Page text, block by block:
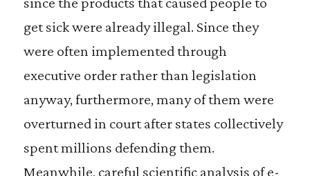
get sick were already illegal. Since they
were often implemented through
executive order rather than legislation
anyway, furthermore, many of them were
overturned in court after states collectively
spent millions defending them.
Meanwhile, careful scientific analysis of e-